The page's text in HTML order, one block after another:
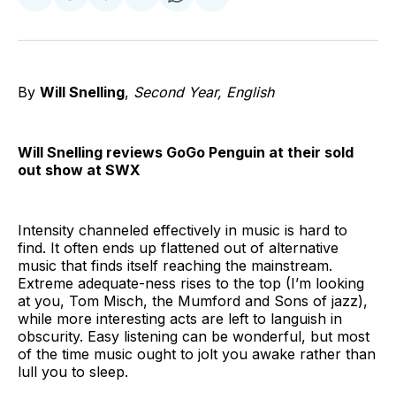
TwitterFacebook
PinterestLinkedInWhatsApp
Email
By Will Snelling, Second Year, English
Will Snelling reviews GoGo Penguin at their sold
out show at SWX
Intensity channeled effectively in music is hard to
find. It often ends up flattened out of alternative
music that finds itself reaching the mainstream.
Extreme adequate-ness rises to the top (I’m looking
at you, Tom Misch, the Mumford and Sons of jazz),
while more interesting acts are left to languish in
obscurity. Easy listening can be wonderful, but most
of the time music ought to jolt you awake rather than
lull you to sleep.